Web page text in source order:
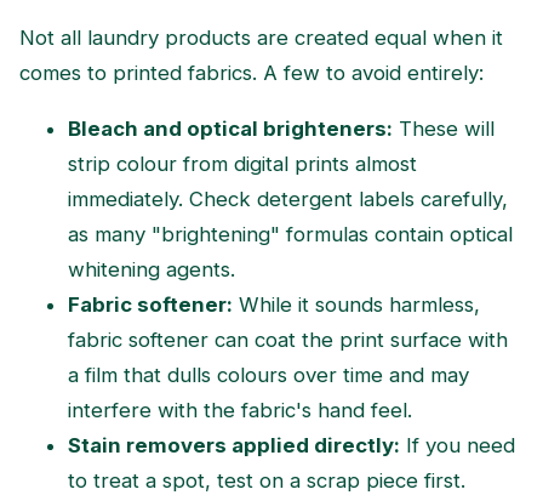
Not all laundry products are created equal when it
comes to printed fabrics. A few to avoid entirely:
Bleach and optical brighteners: These will
strip colour from digital prints almost
immediately. Check detergent labels carefully,
as many "brightening" formulas contain optical
whitening agents.
Fabric softener: While it sounds harmless,
fabric softener can coat the print surface with
a film that dulls colours over time and may
interfere with the fabric's hand feel.
Stain removers applied directly: If you need
to treat a spot, test on a scrap piece first.